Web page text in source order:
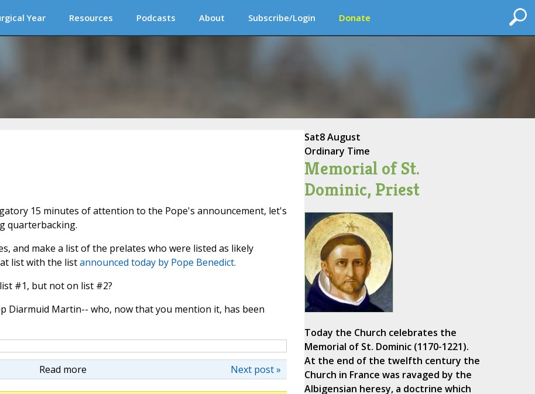
Year Resources Podcasts About Subscribe/Login Donate
15 minutes of attention to the Pope's announcement, let's
quarterbacking.
and make a list of the prelates who were listed as likely
list with the listannounced today by Pope Benedict.
#1, but not on list #2?
Diarmuid Martin-- who, now that you mention it, has been
Read more Next post »
Sat8 August
Ordinary Time
Memorial of St.
Dominic, Priest
Today the Church celebrates the
Memorial of St. Dominic (1170-1221).
At the end of the twelfth century the
Church in France was ravaged by the
Albigensian heresy, a doctrine which